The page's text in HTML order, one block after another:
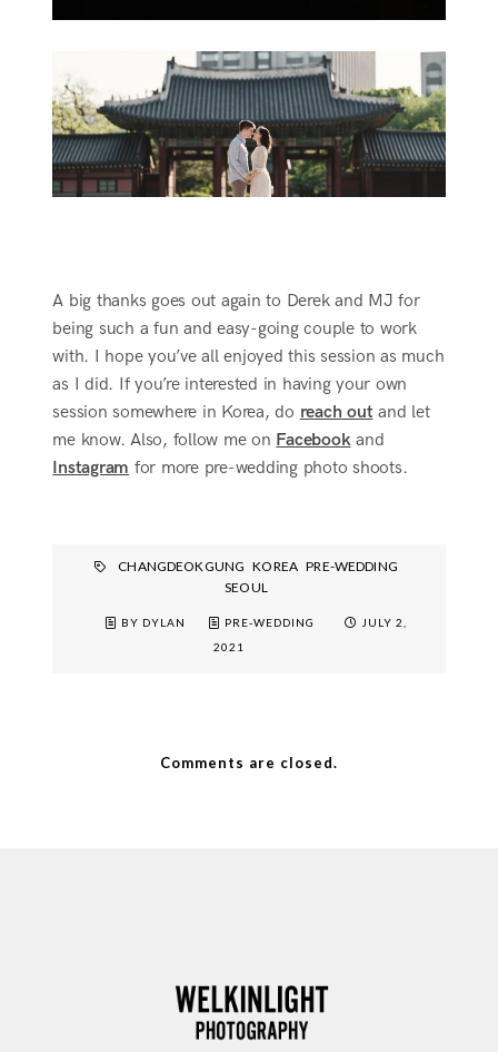
A big thanks goes out again to Derek and MJ for
being such a fun and easy-going couple to work
with. I hope you’ve all enjoyed this session as much
as I did. If you’re interested in having your own
session somewhere in Korea, do reach out and let
me know. Also, follow me on Facebookand
Instagram for more pre-wedding photo shoots.
CHANGDEOKGUNG KOREA PRE-WEDDING
SEOUL
BY DYLAN PRE-WEDDING
JULY 2,
2021
Comments are closed.